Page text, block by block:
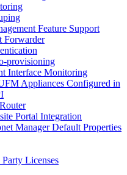
Feature Support
Forwarder
provisioning
Interface Monitoring
Appliances Configured in
Portal Integration
Manager Default Properties
Licenses